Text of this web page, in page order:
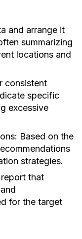
and arrange it
summarizing
locations and
consistent
specific
excessive
Based on the
strategies.
that
for the target